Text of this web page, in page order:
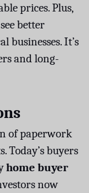
prices. Plus,
better
businesses. It’s
and long-
of paperwork
Today’s buyers
home buyer
now